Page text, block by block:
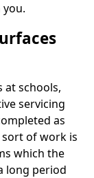
at schools,
servicing
as
of work is
which the
long period